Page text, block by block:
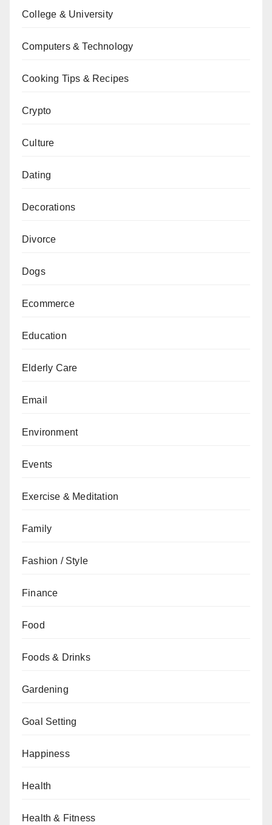
College & University
Computers & Technology
Cooking Tips & Recipes
Crypto
Culture
Dating
Decorations
Divorce
Dogs
Ecommerce
Education
Elderly Care
Email
Environment
Events
Exercise & Meditation
Family
Fashion / Style
Finance
Food
Foods & Drinks
Gardening
Goal Setting
Happiness
Health
Health & Fitness